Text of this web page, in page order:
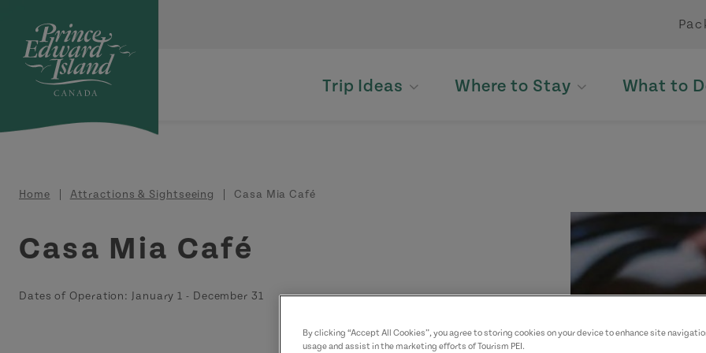
Trip Ideas Where to Stay What to
Breadcrumb
Home Attractions & Sightseeing Casa Mia Café
Casa Mia Café
Dates of Operation: January 1 - December 31
By clicking “Accept All Cookies”, you agree to storing cookies on your device to enhance site
usage and assist in the marketing efforts of Tourism PEI.